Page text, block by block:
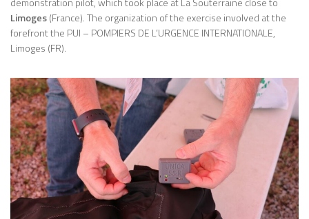
Limoges(France). The organization of the exercise involved at the
forefront the PUI – POMPIERS DE L’URGENCE INTERNATIONALE,
Limoges (FR).